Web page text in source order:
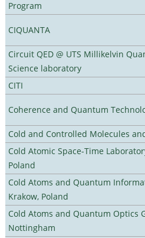
Program
CIQUANTA
Circuit QED @ UTS Millikelvin
Science laboratory
CITI
Coherence and Quantum
Cold and Controlled Molecules
Cold Atomic Space-Time
Poland
Cold Atoms and Quantum
Krakow, Poland
Cold Atoms and Quantum Optics
Nottingham